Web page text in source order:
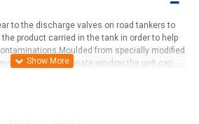
to the discharge valves on road tankers to
product carried in the tank in order to help
from specially modified
polycarbonate window the unit can
is acheived by simply pulling out the handle ,
into the next position. The bracket has